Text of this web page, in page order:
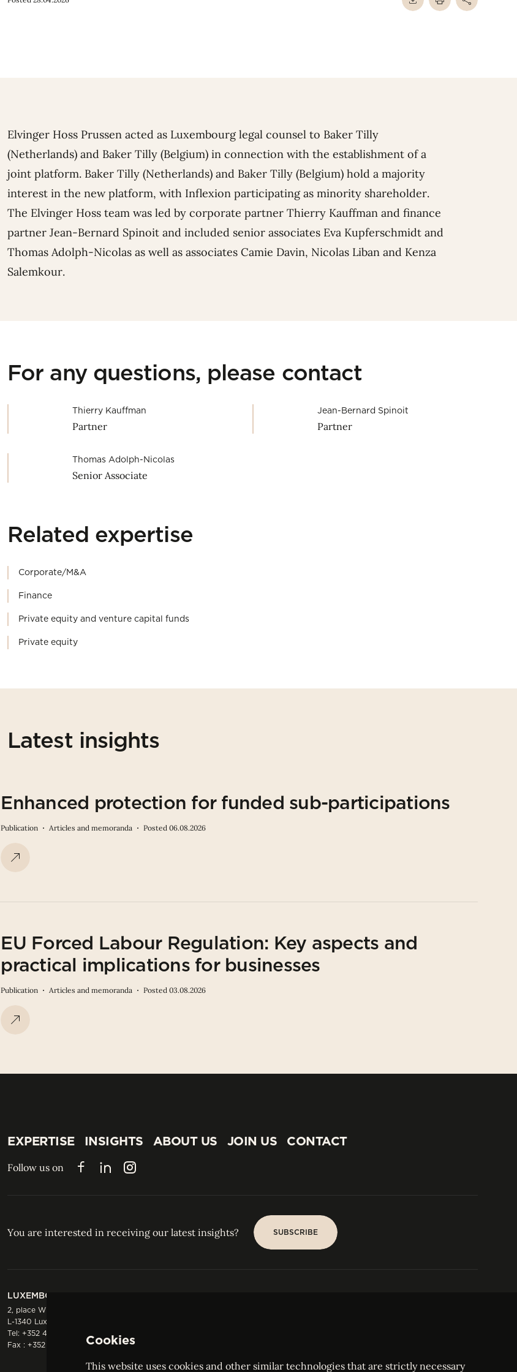
Elvinger Hoss Prussen acted as Luxembourg legal counsel to Baker Tilly
(Netherlands) and Baker Tilly (Belgium) in connection with the establishment of a
joint platform. Baker Tilly (Netherlands) and Baker Tilly (Belgium) hold a majority
interest in the new platform, with Inflexion participating as minority shareholder.
The Elvinger Hoss team was led by corporate partner Thierry Kauffman and finance
partner Jean-Bernard Spinoit and included senior associates Eva Kupferschmidt and
Thomas Adolph-Nicolas as well as associates Camie Davin, Nicolas Liban and Kenza
Salemkour.
For any questions, please contact
Thierry Kauffman
Partner
Jean-Bernard Spinoit
Partner
Thomas Adolph-Nicolas
Senior Associate
Related expertise
Corporate/M&A
Finance
Private equity and venture capital funds
Private equity
Latest insights
Enhanced protection for funded sub-participations
Publication Articles and memoranda Posted 06.08.2026
EU Forced Labour Regulation: Key aspects and
practical implications for businesses
Publication Articles and memoranda Posted 03.08.2026
EXPERTISE
INSIGHTS
INSIGHTS
ABOUT US
JOIN US
CONTACT
Follow us on FacebookLinkedInInstagram
You are interested in receiving our latest insights? SUBSCRIBE
LUXEMBOURG
2, place Winston Churchill
L-1340 Luxembourg
Tel: +352 44 66 44 0
Fax : +352 44 22 55
Cookies
This website uses cookies and other similar technologies that are strictly necessary